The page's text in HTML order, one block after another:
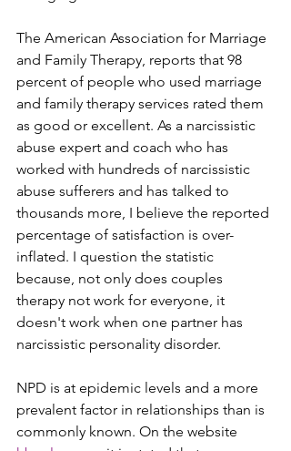
The American Association for Marriage
and Family Therapy, reports that 98
percent of people who used marriage
and family therapy services rated them
as good or excellent. As a narcissistic
abuse expert and coach who has
worked with hundreds of narcissistic
abuse sufferers and has talked to
thousands more, I believe the reported
percentage of satisfaction is over-
inflated. I question the statistic
because, not only does couples
therapy not work for everyone, it
doesn't work when one partner has
narcissistic personality disorder.
NPD is at epidemic levels and a more
prevalent factor in relationships than is
commonly known. On the website